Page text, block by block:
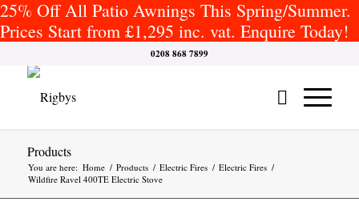
25% Off All Patio Awnings This Spring/Summer.
Prices Start from £1,295 inc. vat. Enquire Today!
0208 868 7899
Products
You are here: Home / Products / Electric Fires / Electric Fires /
Wildfire Ravel 400TE Electric Stove